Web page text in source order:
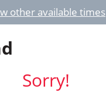
other available times
Sorry!